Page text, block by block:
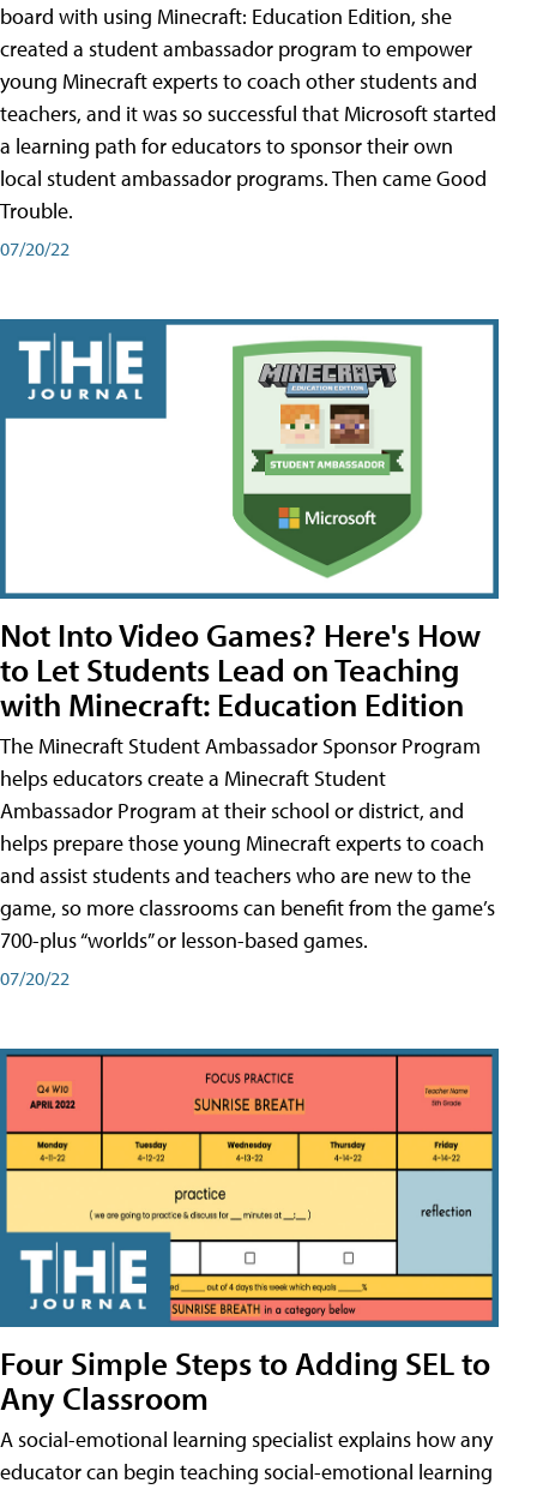
board with using Minecraft: Education Edition, she
created a student ambassador program to empower
young Minecraft experts to coach other students and
teachers, and it was so successful that Microsoft started
a learning path for educators to sponsor their own
local student ambassador programs. Then came Good
Trouble.
07/20/22
Not Into Video Games? Here's How
to Let Students Lead on Teaching
with Minecraft: Education Edition
The Minecraft Student Ambassador Sponsor Program
helps educators create a Minecraft Student
Ambassador Program at their school or district, and
helps prepare those young Minecraft experts to coach
and assist students and teachers who are new to the
game, so more classrooms can benefit from the game’s
700-plus “worlds” or lesson-based games.
07/20/22
Four Simple Steps to Adding SEL to
Any Classroom
A social-emotional learning specialist explains how any
educator can begin teaching social-emotional learning